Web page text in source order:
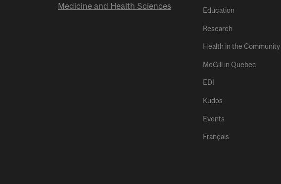
Medicine and Health Sciences
Education
Research
Health in the Community
McGill in Quebec
EDI
Kudos
Events
Français